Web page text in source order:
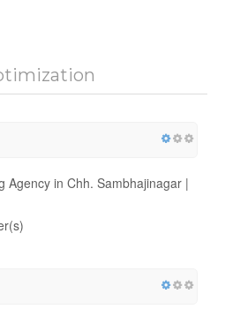
Agency in Chh. Sambhajinagar |